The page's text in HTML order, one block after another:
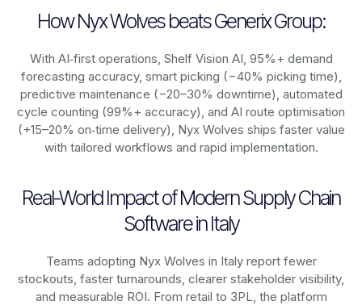
How Nyx Wolves beats Generix Group:
With AI‑first operations, Shelf Vision AI, 95%+ demand
forecasting accuracy, smart picking (−40% picking time),
predictive maintenance (−20–30% downtime), automated
cycle counting (99%+ accuracy), and AI route optimisation
(+15–20% on‑time delivery), Nyx Wolves ships faster value
with tailored workflows and rapid implementation.
Real-World Impact of Modern Supply Chain
Software in Italy
Teams adopting Nyx Wolves in Italy report fewer
stockouts, faster turnarounds, clearer stakeholder visibility,
and measurable ROI. From retail to 3PL, the platform